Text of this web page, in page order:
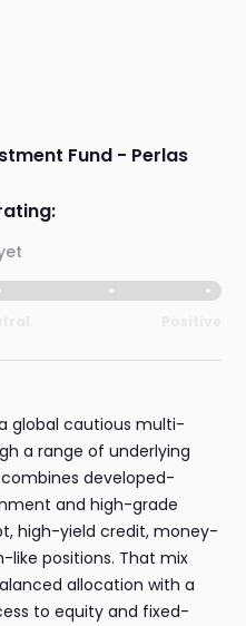
Fund - Perlas
a global cautious multi-
a range of underlying
combines developed-
and high-grade
high-yield credit, money-
positions. That mix
allocation with a
to equity and fixed-